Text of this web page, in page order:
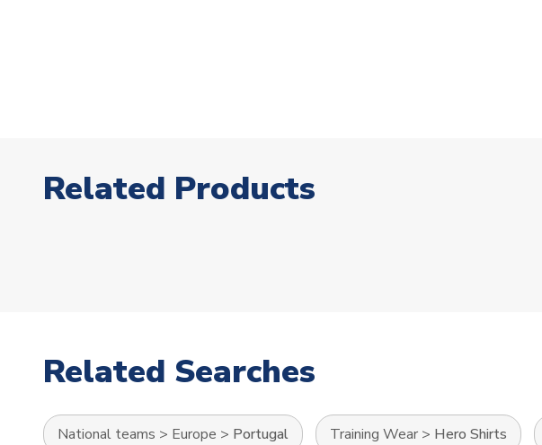
Related Products
Related Searches
National teams > Europe > Portugal Training Wear > Hero Shirts